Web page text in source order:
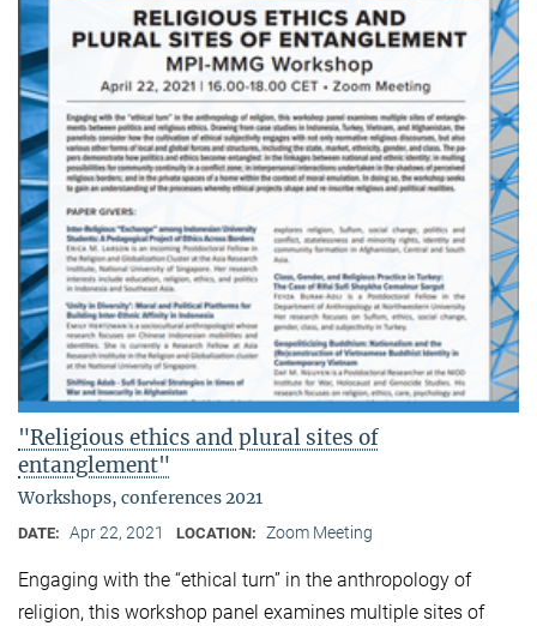
"Religious ethics and plural sites of
entanglement"
Workshops, conferences 2021
DATE: Apr 22, 2021 LOCATION: Zoom Meeting
Engaging with the “ethical turn” in the anthropology of
religion, this workshop panel examines multiple sites of